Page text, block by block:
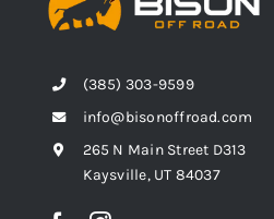
(385) 303-9599
info@bisonoffroad.com
265 N Main Street D313
Kaysville, UT 84037